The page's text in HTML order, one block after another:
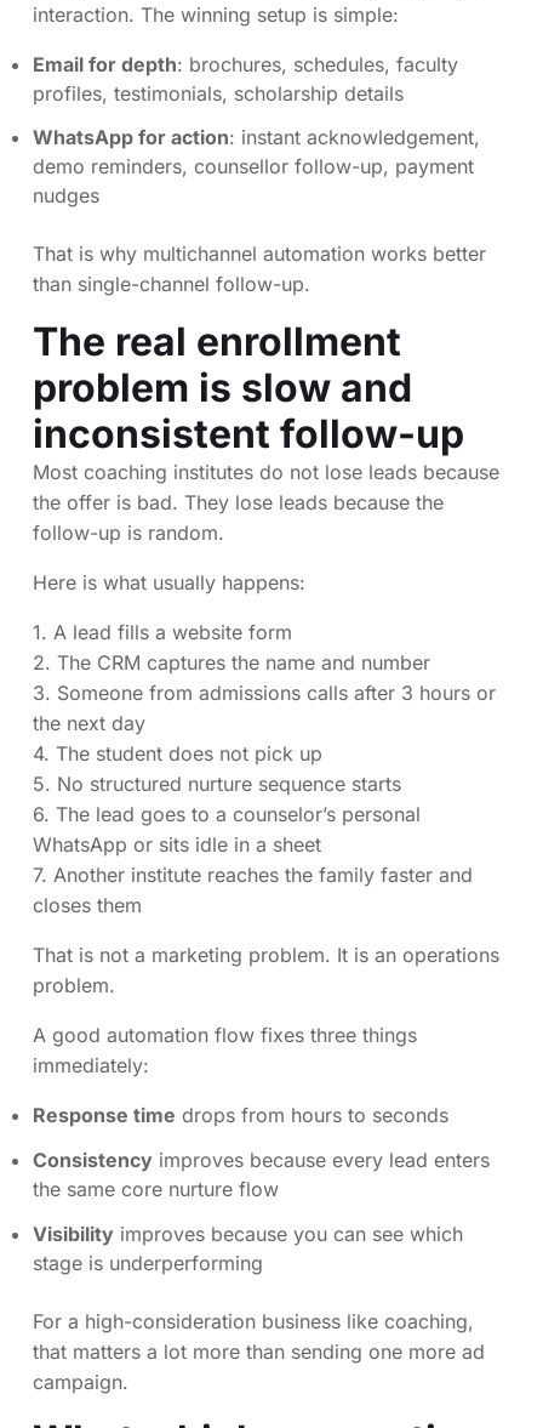
interaction. The winning setup is simple:
Email for depth: brochures, schedules, faculty
profiles, testimonials, scholarship details
WhatsApp for action: instant acknowledgement,
demo reminders, counsellor follow-up, payment
nudges
That is why multichannel automation works better
than single-channel follow-up.
The real enrollment
problem is slow and
inconsistent follow-up
Most coaching institutes do not lose leads because
the offer is bad. They lose leads because the
follow-up is random.
Here is what usually happens:
1. A lead fills a website form
2. The CRM captures the name and number
3. Someone from admissions calls after 3 hours or
the next day
4. The student does not pick up
5. No structured nurture sequence starts
6. The lead goes to a counselor’s personal
WhatsApp or sits idle in a sheet
7. Another institute reaches the family faster and
closes them
That is not a marketing problem. It is an operations
problem.
A good automation flow fixes three things
immediately:
Response time drops from hours to seconds
Consistency improves because every lead enters
the same core nurture flow
Visibility improves because you can see which
stage is underperforming
For a high-consideration business like coaching,
that matters a lot more than sending one more ad
campaign.